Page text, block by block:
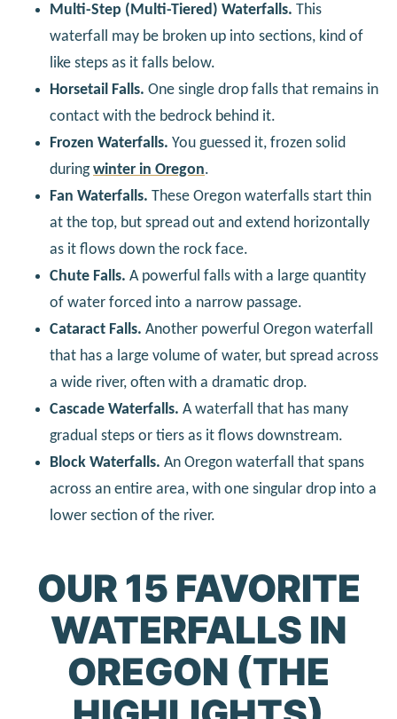
Multi-Step (Multi-Tiered) Waterfalls. This
waterfall may be broken up into sections, kind of
like steps as it falls below.
Horsetail Falls. One single drop falls that remains in
contact with the bedrock behind it.
Frozen Waterfalls. You guessed it, frozen solid
duringwinter in Oregon.
Fan Waterfalls. These Oregon waterfalls start thin
at the top, but spread out and extend horizontally
as it flows down the rock face.
Chute Falls. A powerful falls with a large quantity
of water forced into a narrow passage.
Cataract Falls. Another powerful Oregon waterfall
that has a large volume of water, but spread across
a wide river, often with a dramatic drop.
Cascade Waterfalls. A waterfall that has many
gradual steps or tiers as it flows downstream.
Block Waterfalls. An Oregon waterfall that spans
across an entire area, with one singular drop into a
lower section of the river.
OUR 15 FAVORITE
WATERFALLS IN
OREGON (THE